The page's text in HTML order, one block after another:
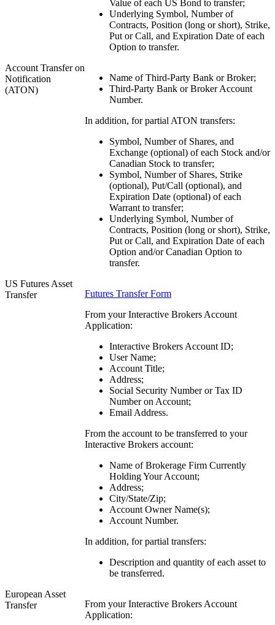
Value of each US Bond to transfer;
Underlying Symbol, Number of
Contracts, Position (long or short), Strike,
Put or Call, and Expiration Date of each
Option to transfer.
Account Transfer on
Notification
(ATON)
Name of Third-Party Bank or Broker;
Third-Party Bank or Broker Account
Number.
In addition, for partial ATON transfers:
Symbol, Number of Shares, and
Exchange (optional) of each Stock and/or
Canadian Stock to transfer;
Symbol, Number of Shares, Strike
(optional), Put/Call (optional), and
Expiration Date (optional) of each
Warrant to transfer;
Underlying Symbol, Number of
Contracts, Position (long or short), Strike,
Put or Call, and Expiration Date of each
Option and/or Canadian Option to
transfer.
US Futures Asset
Transfer
Futures Transfer Form
From your Interactive Brokers Account
Application:
Interactive Brokers Account ID;
User Name;
Account Title;
Address;
Social Security Number or Tax ID
Number on Account;
Email Address.
From the account to be transferred to your
Interactive Brokers account:
Name of Brokerage Firm Currently
Holding Your Account;
Address;
City/State/Zip;
Account Owner Name(s);
Account Number.
In addition, for partial transfers:
Description and quantity of each asset to
be transferred.
European Asset
Transfer
From your Interactive Brokers Account
Application: